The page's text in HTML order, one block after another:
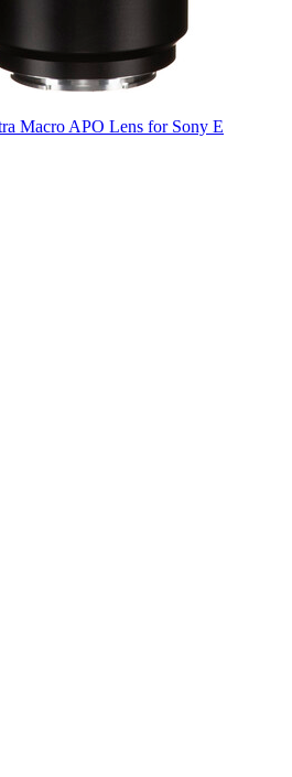
Macro APO Lens for Sony E